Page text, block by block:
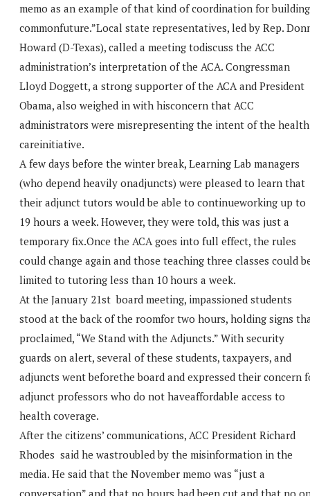
memo as an example of that kind of coordination for
commonfuture.”Local state representatives, led by Rep.
Howard (D-Texas), called a meeting todiscuss the ACC
administration’s interpretation of the ACA. Congressman
Lloyd Doggett, a strong supporter of the ACA and President
Obama, also weighed in with hisconcern that ACC
administrators were misrepresenting the intent of the health
careinitiative.
A few days before the winter break, Learning Lab managers
(who depend heavily onadjuncts) were pleased to learn that
their adjunct tutors would be able to continueworking up to
19 hours a week. However, they were told, this was just a
temporary fix.Once the ACA goes into full effect, the rules
could change again and those teaching three classes could
limited to tutoring less than 10 hours a week.
At the January 21st board meeting, impassioned students
stood at the back of the roomfor two hours, holding signs
proclaimed, “We Stand with the Adjuncts.” With security
guards on alert, several of these students, taxpayers, and
adjuncts went beforethe board and expressed their concern
adjunct professors who do not haveaffordable access to
health coverage.
After the citizens’ communications, ACC President Richard
Rhodes said he wastroubled by the misinformation in the
media. He said that the November memo was “just a
conversation” and that no hours had been cut and that no